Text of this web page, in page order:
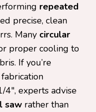
repeated
precise, clean
Many circular
proper cooling to
If you’re
fabrication
4″, experts advise
saw rather than